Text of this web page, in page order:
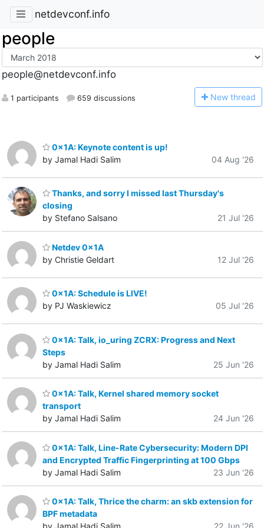
netdevconf.info
people
people@netdevconf.info
1 participants 659 discussions New thread
0x1A: Keynote content is up!
by Jamal Hadi Salim
04 Aug '26
Thanks, and sorry I missed last Thursday's
closing
by Stefano Salsano
21 Jul '26
Netdev 0x1A
by Christie Geldart
12 Jul '26
0x1A: Schedule is LIVE!
by PJ Waskiewicz
05 Jul '26
0x1A: Talk, io_uring ZCRX: Progress and Next
Steps
by Jamal Hadi Salim
25 Jun '26
0x1A: Talk, Kernel shared memory socket
transport
by Jamal Hadi Salim
24 Jun '26
0x1A: Talk, Line-Rate Cybersecurity: Modern DPI
and Encrypted Traffic Fingerprinting at 100 Gbps
by Jamal Hadi Salim
23 Jun '26
0x1A: Talk, Thrice the charm: an skb extension for
BPF metadata